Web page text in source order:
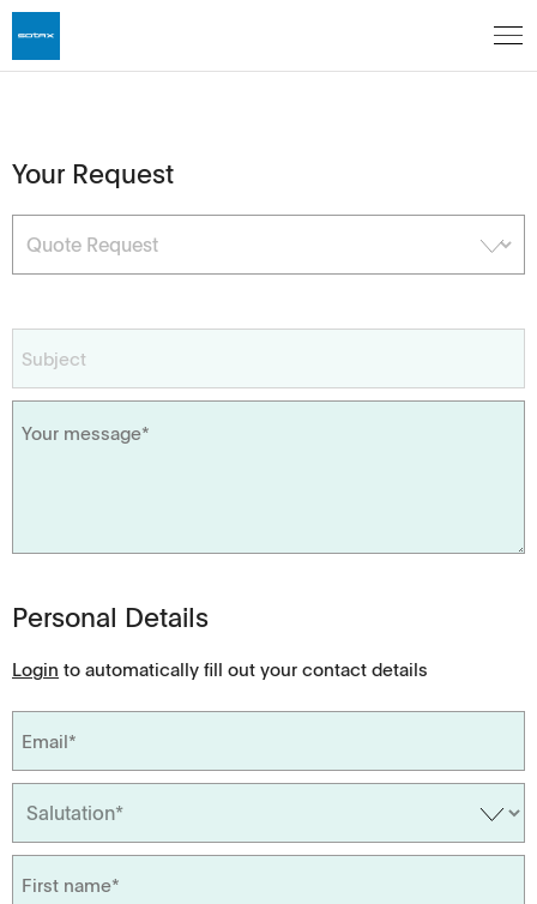
Your Request
Personal Details
Login to automatically fill out your contact details